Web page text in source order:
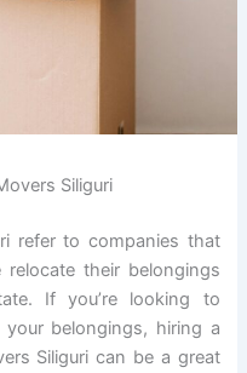
Siliguri
refer to companies that
their belongings
If you’re looking to
belongings, hiring a
Siliguri can be a great